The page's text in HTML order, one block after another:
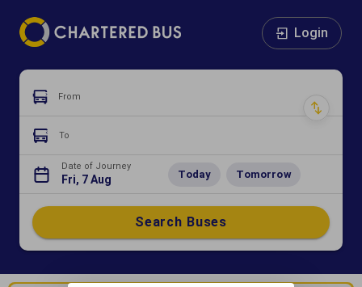
Login
From
To
Date of Journey
Fri, 7 Aug Today Tomorrow
Search Buses